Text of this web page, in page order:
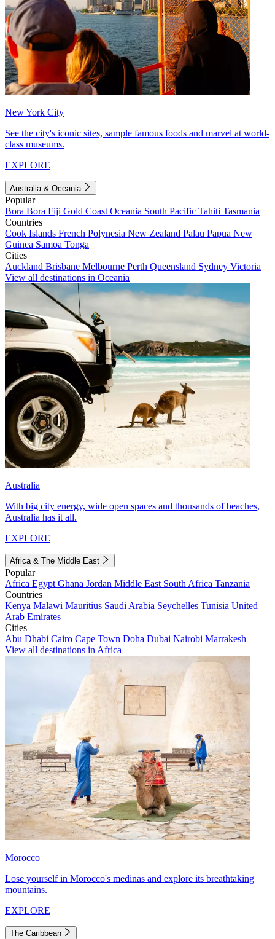
New York City
See the city's iconic sites, sample famous foods and marvel at world-
class museums.
EXPLORE
Australia & Oceania
Popular
Bora Bora Fiji Gold Coast Oceania South Pacific Tahiti Tasmania
Countries
Cook Islands French Polynesia New Zealand Palau Papua New
Guinea Samoa Tonga
Cities
Auckland Brisbane Melbourne Perth Queensland Sydney Victoria
View all destinations in Oceania
Australia
With big city energy, wide open spaces and thousands of beaches,
Australia has it all.
EXPLORE
Africa & The Middle East
Popular
Africa Egypt Ghana Jordan Middle East South Africa Tanzania
Countries
Kenya Malawi Mauritius Saudi Arabia Seychelles Tunisia United
Arab Emirates
Cities
Abu Dhabi Cairo Cape Town Doha Dubai Nairobi Marrakesh
View all destinations in Africa
Morocco
Lose yourself in Morocco's medinas and explore its breathtaking
mountains.
EXPLORE
The Caribbean